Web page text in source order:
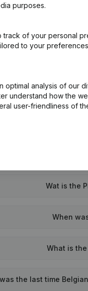
(NL)
- Appointments(NL)
Wat is the
When
What is
the last time
purposes.
of your personal
to your
optimal analysis of our
understand how the
user-friendliness of